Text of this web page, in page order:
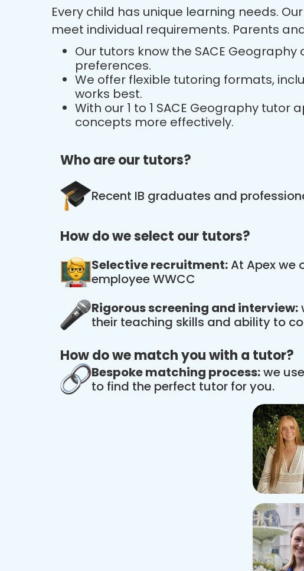
Every child has unique learning needs.
meet individual requirements. Parents
Our tutors know the SACE
preferences.
We offer flexible tutoring formats,
works best.
With our 1 to 1 SACE Geography
concepts more effectively.
Who are our tutors?
Recent IB graduates and
How do we select our tutors?
Selective recruitment:At Apex we
employee WWCC
Rigorous screening and interview:
their teaching skills and ability to
How do we match you with a tutor?
Bespoke matching process:we
to find the perfect tutor for you.